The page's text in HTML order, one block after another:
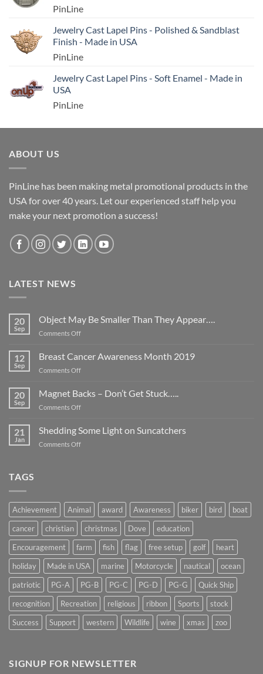
PinLine
Jewelry Cast Lapel Pins - Polished & Sandblast
Finish - Made in USA
PinLine
Jewelry Cast Lapel Pins - Soft Enamel - Made in
USA
PinLine
ABOUT US
PinLine has been making metal promotional products in the
USA for over 40 years. Let our experienced staff help you
make your next promotion a success!
LATEST NEWS
20
Sep
Object May Be Smaller Than They Appear….
Comments Offon
They
12
Sep
Breast Cancer Awareness Month 2019
Comments Offon
Cancer
20
Sep
Magnet Backs – Don’t Get Stuck…..
Comments Offon
Backs
21
Jan
Shedding Some Light on Suncatchers
Comments Offon
TAGS
Achievement Animal award Awareness biker bird
boat
cancer
christian christmas Dove
education
Encouragement
farm fish flag free setup golf
heart
holiday
Made in USA marine Motorcycle nautical
ocean
patriotic
PG-A PG-B PG-C PG-D PG-G
Quick Ship
recognition
Recreation religious ribbon Sports
stock
Success
Support western Wildlife wine xmas zoo
SIGNUP FOR NEWSLETTER